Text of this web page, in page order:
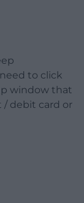
to click
window that
/ debit card or